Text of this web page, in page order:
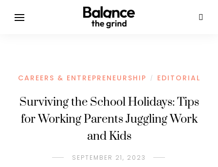
CAREERS & ENTREPRENEURSHIP / EDITORIAL
Surviving the School Holidays: Tips
for Working Parents Juggling Work
and Kids
SEPTEMBER 21, 2023